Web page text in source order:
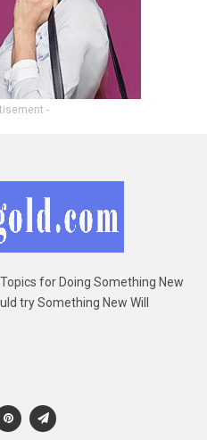
-
for Doing Something New
try Something New Will